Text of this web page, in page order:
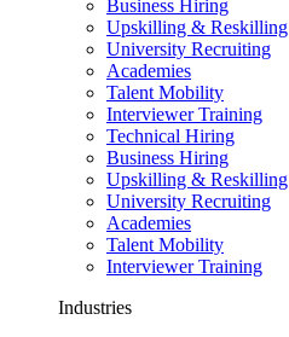
Business Hiring
Upskilling & Reskilling
University Recruiting
Academies
Talent Mobility
Interviewer Training
Technical Hiring
Business Hiring
Upskilling & Reskilling
University Recruiting
Academies
Talent Mobility
Interviewer Training
Industries